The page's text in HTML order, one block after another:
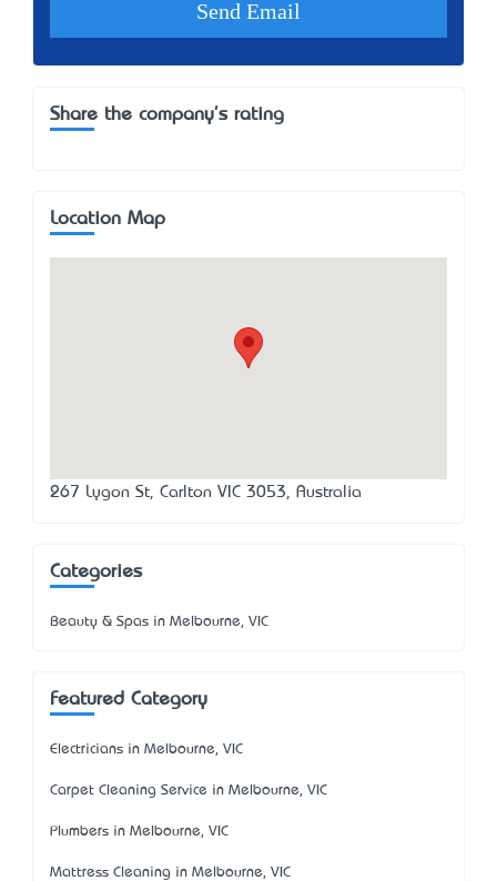
Share the company's rating
Location Map
267 Lygon St, Carlton VIC 3053, Australia
Categories
Beauty & Spas in Melbourne, VIC
Featured Category
Electricians in Melbourne, VIC
Carpet Cleaning Service in Melbourne, VIC
Plumbers in Melbourne, VIC
Mattress Cleaning in Melbourne, VIC